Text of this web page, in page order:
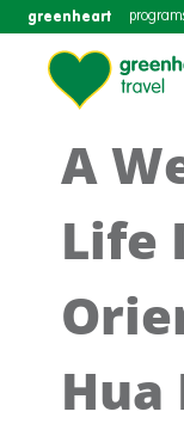
greenheart
A
Life
Hua